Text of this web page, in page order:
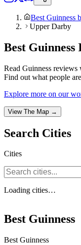
Best Guinness
Upper Darby
Best
Read Guinness
Find out what people
Explore more on our
View The Map →
Search Cities
Cities
Loading cities…
Best Guinness
Best Guinness